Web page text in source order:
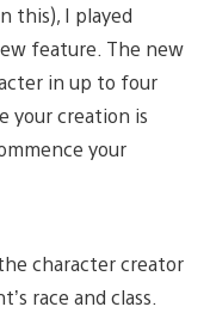
this), I played
feature. The new
in up to four
your creation is
your
character creator
race and class.